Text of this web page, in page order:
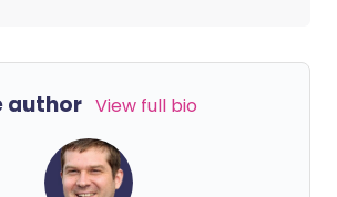
author View full bio